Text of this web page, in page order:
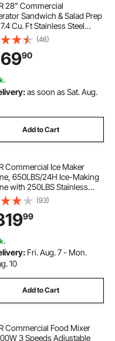
28" Commercial
Sandwich & Salad Prep
Cu. Ft Stainless Steel
Food Prep Station with
Cut Board, Frost Free
with Lock for
(46)
90
as soon as Sat. Aug.
Add to Cart
Commercial Ice Maker
650LBS/24H Ice-Making
with 250LBS Stainless
Bin, Auto Self-
Ice Maker with
for Bar Cafe
Business Commercial
(93)
99
Fri. Aug. 7 - Mon.
10
Add to Cart
Commercial Food Mixer
3 Speeds Adjustable